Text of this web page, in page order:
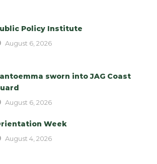
Policy Institute
August 6, 2026
sworn into JAG Coast
August 6, 2026
Week
August 4, 2026